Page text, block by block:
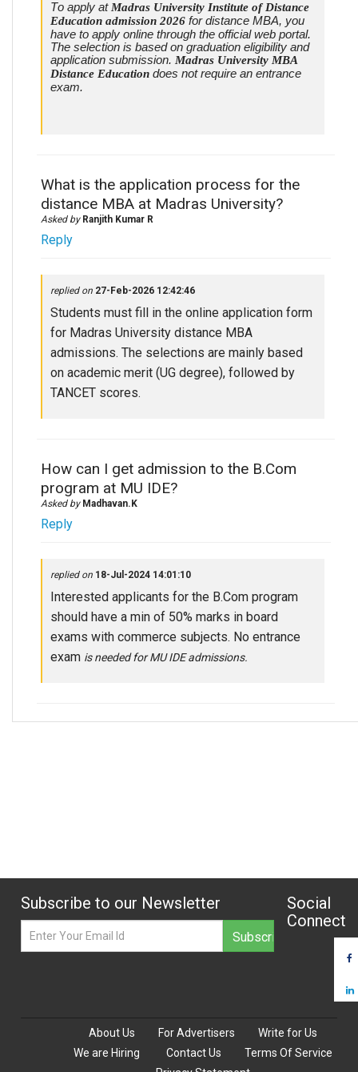
To apply at Madras University Institute of Distance
Education admission 2026 for distance MBA, you
have to apply online through the official web portal.
The selection is based on graduation eligibility and
application submission. Madras University MBA
Distance Education does not require an entrance
exam.
What is the application process for the
distance MBA at Madras University?
Asked by Ranjith Kumar R
Reply
replied on 27-Feb-2026 12:42:46
Students must fill in the online application form
for Madras University distance MBA
admissions. The selections are mainly based
on academic merit (UG degree), followed by
TANCET scores.
How can I get admission to the B.Com
program at MU IDE?
Asked by Madhavan.K
Reply
replied on 18-Jul-2024 14:01:10
Interested applicants for the B.Com program
should have a min of 50% marks in board
exams with commerce subjects. No entrance
exam is neededfor MU IDE admissions.
Subscribe to our Newsletter
Social
Connect
About Us For Advertisers
Write for Us
We are Hiring
Contact Us
Terms Of Service